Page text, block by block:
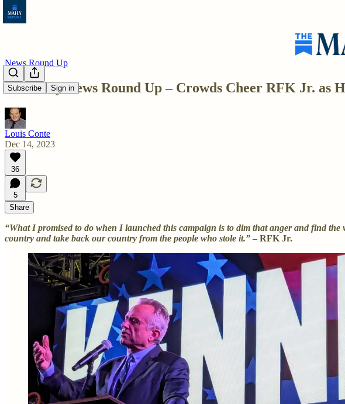
Subscribe Sign in
News Round Up
Thursday News Round Up – Crowds Cheer RFK Jr. as
Louis Conte
Dec 14, 2023
36
5
Share
“What I promised to do when I launched this campaign is to dim that anger and find
country and take back our country from the people who stole it.” – RFK Jr.